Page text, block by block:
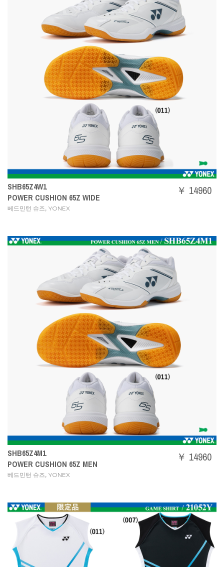
SHB65Z4W1
POWER CUSHION 65Z WIDE
베드민턴 슈즈, YONEX
￥ 14960
SHB65Z4M1
POWER CUSHION 65Z MEN
베드민턴 슈즈, YONEX
￥ 14960